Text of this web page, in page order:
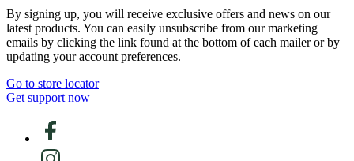
By signing up, you will receive exclusive offers and news on our
latest products. You can easily unsubscribe from our marketing
emails by clicking the link found at the bottom of each mailer or by
updating your account preferences.
Go to store locator
Get support now